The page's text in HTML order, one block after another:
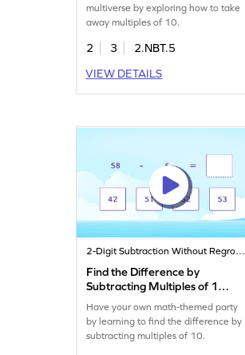
multiverse by exploring how to take
away multiples of 10.
2 3
2.NBT.5
VIEW DETAILS
2-Digit Subtraction Without Regrouping
Find the Difference by
Subtracting Multiples of 10
Have your own math-themed party
by learning to find the difference by
subtracting multiples of 10.